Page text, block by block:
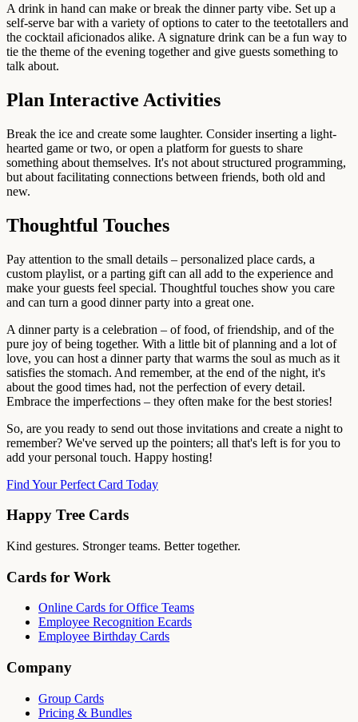
A drink in hand can make or break the dinner party vibe. Set up a
self-serve bar with a variety of options to cater to the teetotallers and
the cocktail aficionados alike. A signature drink can be a fun way to
tie the theme of the evening together and give guests something to
talk about.
Plan Interactive Activities
Break the ice and create some laughter. Consider inserting a light-
hearted game or two, or open a platform for guests to share
something about themselves. It's not about structured programming,
but about facilitating connections between friends, both old and
new.
Thoughtful Touches
Pay attention to the small details – personalized place cards, a
custom playlist, or a parting gift can all add to the experience and
make your guests feel special. Thoughtful touches show you care
and can turn a good dinner party into a great one.
A dinner party is a celebration – of food, of friendship, and of the
pure joy of being together. With a little bit of planning and a lot of
love, you can host a dinner party that warms the soul as much as it
satisfies the stomach. And remember, at the end of the night, it's
about the good times had, not the perfection of every detail.
Embrace the imperfections – they often make for the best stories!
So, are you ready to send out those invitations and create a night to
remember? We've served up the pointers; all that's left is for you to
add your personal touch. Happy hosting!
Find Your Perfect Card Today
Happy Tree Cards
Kind gestures. Stronger teams. Better together.
Cards for Work
Online Cards for Office Teams
Employee Recognition Ecards
Employee Birthday Cards
Company
Group Cards
Pricing & Bundles